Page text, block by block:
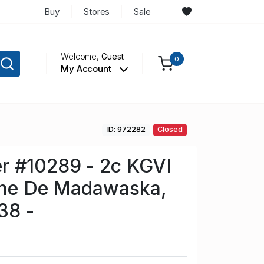
Buy Stores Sale
Welcome,Guest
My Account
0
ID: 972282 Closed
#10289 - 2c KGVI
De Madawaska,
-